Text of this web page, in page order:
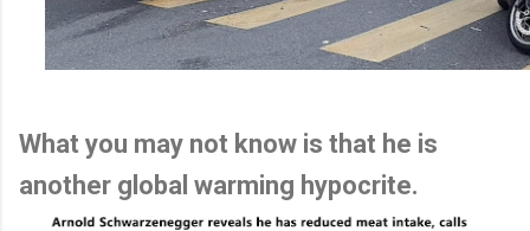
What you may not know is that he is
another global warming hypocrite.